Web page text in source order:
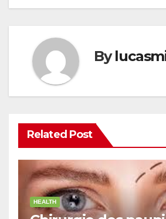
By
Related Post
HEALTH